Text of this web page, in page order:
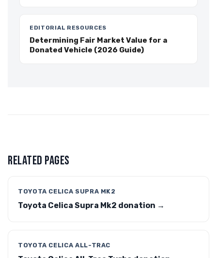
EDITORIAL RESOURCES
Determining Fair Market Value for a
Donated Vehicle (2026 Guide)
RELATED PAGES
TOYOTA CELICA SUPRA MK2
Toyota Celica Supra Mk2 donation →
TOYOTA CELICA ALL-TRAC